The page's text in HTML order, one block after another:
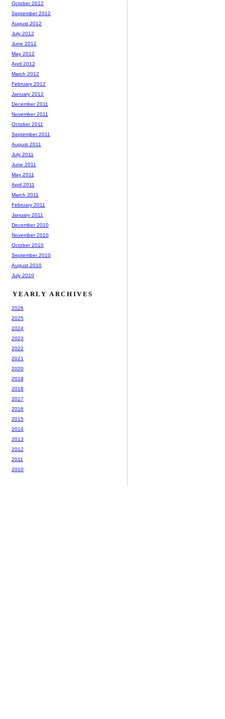
October 2012
September 2012
August 2012
July 2012
June 2012
May 2012
April 2012
March 2012
February 2012
January 2012
December 2011
November 2011
October 2011
September 2011
August 2011
July 2011
June 2011
May 2011
April 2011
March 2011
February 2011
January 2011
December 2010
November 2010
October 2010
September 2010
August 2010
July 2010
YEARLY ARCHIVES
2026
2025
2024
2023
2022
2021
2020
2019
2018
2017
2016
2015
2014
2013
2012
2011
2010